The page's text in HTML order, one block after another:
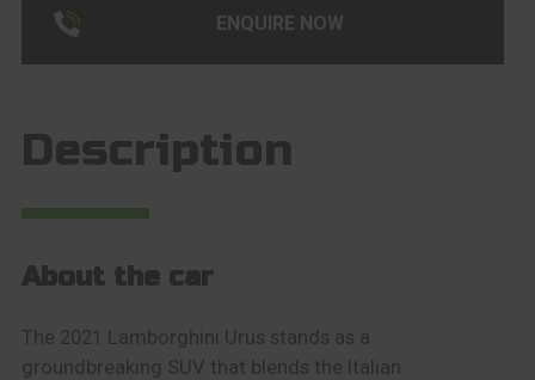
ENQUIRE NOW
Description
About the car
The 2021 Lamborghini Urus stands as a
groundbreaking SUV that blends the Italian